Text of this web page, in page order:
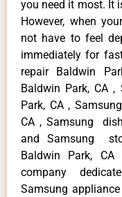
you need it most. It
However, when
not have to feel
immediately for
repair Baldwin
Baldwin Park, CA
Park, CA ,
CA , Samsung
and Samsung
Baldwin Park,
company
Samsung